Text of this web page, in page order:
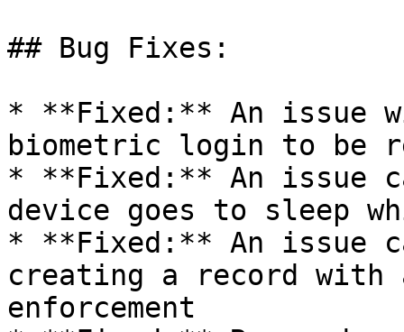
## Bug Fixes:
* **Fixed:** An issue
biometric login to be
* **Fixed:** An issue
device goes to sleep
* **Fixed:** An issue
creating a record with
enforcement